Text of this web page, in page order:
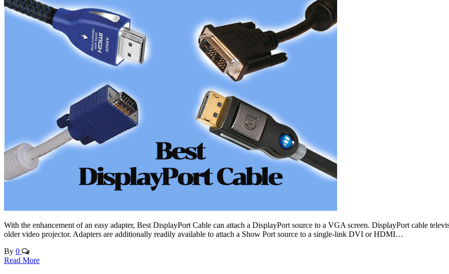
With the enhancement of an easy adapter, Best DisplayPort Cable can attach a DisplayPort source to a VGA screen. DisplayPort cable
older video projector. Adapters are additionally readily available to attach a Show Port source to a single-link DVI or HDMI…
By 0
Read More